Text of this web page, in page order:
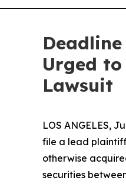
Urged
Lawsuit
LOS ANGELES,
file a lead plaintiff
otherwise
securities